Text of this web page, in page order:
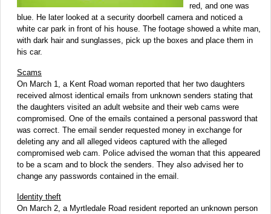
red, and one was
blue. He later looked at a security doorbell camera and noticed a
white car park in front of his house. The footage showed a white man,
with dark hair and sunglasses, pick up the boxes and place them in
his car.
Scams
On March 1, a Kent Road woman reported that her two daughters
received almost identical emails from unknown senders stating that
the daughters visited an adult website and their web cams were
compromised. One of the emails contained a personal password that
was correct. The email sender requested money in exchange for
deleting any and all alleged videos captured with the alleged
compromised web cam. Police advised the woman that this appeared
to be a scam and to block the senders. They also advised her to
change any passwords contained in the email.
Identity theft
On March 2, a Myrtledale Road resident reported an unknown person